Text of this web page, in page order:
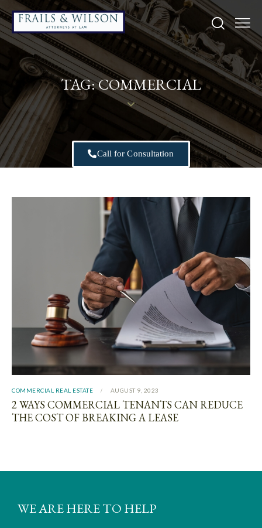
TAG: COMMERCIAL
Call for Consultation
COMMERCIAL REAL ESTATE AUGUST 9, 2023
2 WAYS COMMERCIAL TENANTS CAN REDUCE
THE COST OF BREAKING A LEASE
WE ARE HERE TO HELP